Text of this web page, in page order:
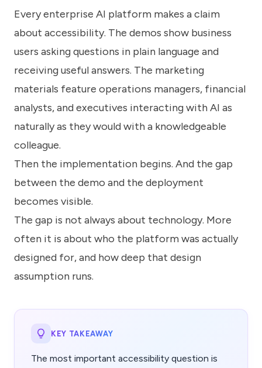
how
can
Submit
Every enterprise AI platform makes a claim
about accessibility. The demos show business
users asking questions in plain language and
receiving useful answers. The marketing
materials feature operations managers, financial
analysts, and executives interacting with AI as
naturally as they would with a knowledgeable
colleague.
Then the implementation begins. And the gap
between the demo and the deployment
becomes visible.
The gap is not always about technology. More
often it is about who the platform was actually
designed for, and how deep that design
assumption runs.
KEY TAKEAWAY
The most important accessibility question is